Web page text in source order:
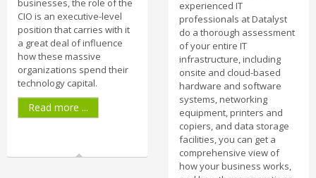
businesses, the role of the
CIO is an executive-level
position that carries with it
a great deal of influence
how these massive
organizations spend their
technology capital.
Read more ...
experienced IT
professionals at Datalyst
do a thorough assessment
of your entire IT
infrastructure, including
onsite and cloud-based
hardware and software
systems, networking
equipment, printers and
copiers, and data storage
facilities, you can get a
comprehensive view of
how your business works,